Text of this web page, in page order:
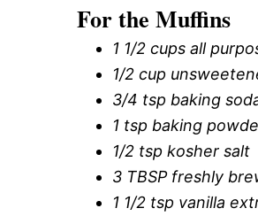
For the Muffins
1 1/2 cups all
1/2 cup
3/4 tsp baking
1 tsp baking
1/2 tsp kosher salt
3 TBSP freshly
1 1/2 tsp vanilla